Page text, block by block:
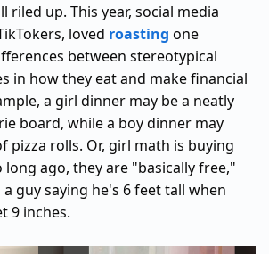
riled up. This year, social media
loved roasting one
between stereotypical
in how they eat and make financial
a girl dinner may be a neatly
board, while a boy dinner may
pizza rolls. Or, girl math is buying
ago, they are "basically free,"
guy saying he's 6 feet tall when
9 inches.